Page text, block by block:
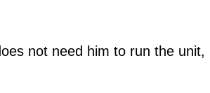
not need him to run the unit,